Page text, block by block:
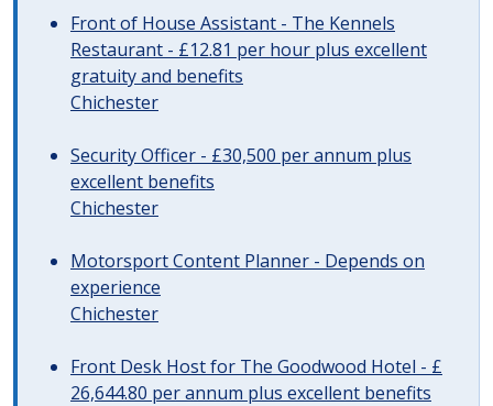
Front of House Assistant - The Kennels
Restaurant - £12.81 per hour plus excellent
gratuity and benefits
Chichester
Security Officer - £30,500 per annum plus
excellent benefits
Chichester
Motorsport Content Planner - Depends on
experience
Chichester
Front Desk Host for The Goodwood Hotel - £
26,644.80 per annum plus excellent benefits